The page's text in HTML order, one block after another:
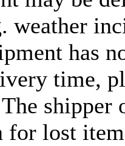
weather
has
time,
shipper
for lost